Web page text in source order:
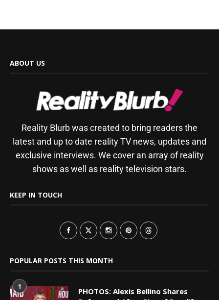
ABOUT US
Reality Blurb was created to bring readers the
latest and up to date reality TV news, updates and
exclusive interviews. We cover an array of reality
shows as well as reality television stars.
KEEP IN TOUCH
POPULAR POSTS THIS MONTH
1
PHOTOS: Alexis Bellino Shares